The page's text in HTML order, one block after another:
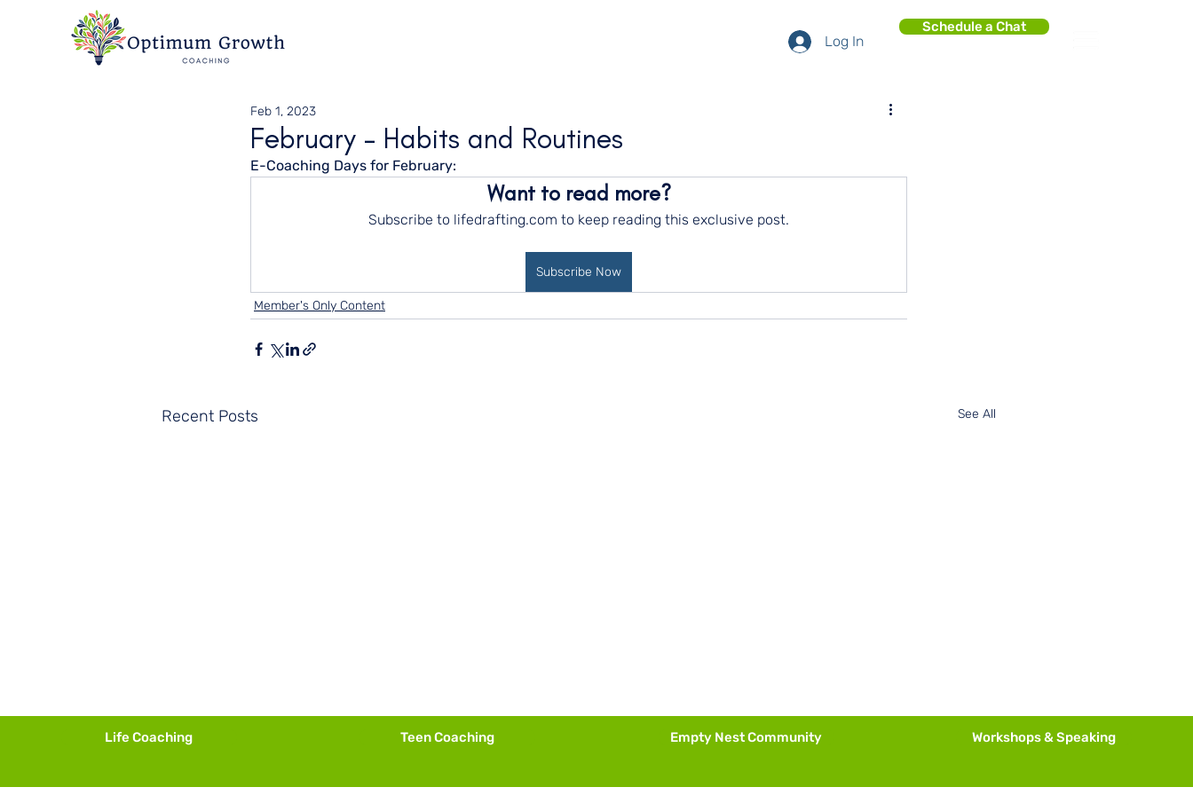
Log In
Schedule a Chat
February - Habits and Routines
Feb 1, 2023
E-Coaching Days for February:
Want to read more?
Subscribe to lifedrafting.com to keep reading this exclusive post.
Subscribe Now
Member's Only Content
Recent Posts See All
Life Coaching Teen Coaching Empty Nest Community Workshops & Speaking